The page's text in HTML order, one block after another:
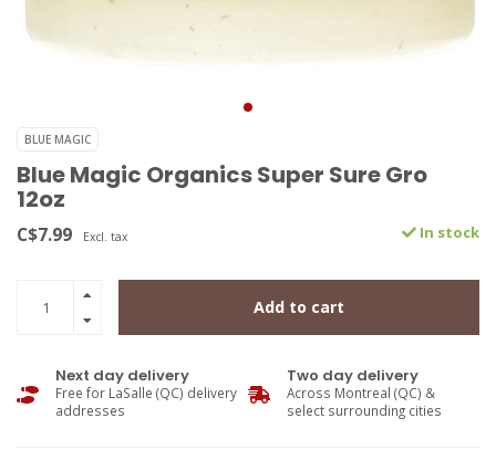
BLUE MAGIC
Blue Magic Organics Super Sure Gro
12oz
C$7.99 Excl. tax In stock
Add to cart
Next day delivery
Free for LaSalle (QC) delivery
addresses
Two day delivery
Across Montreal (QC) &
select surrounding cities